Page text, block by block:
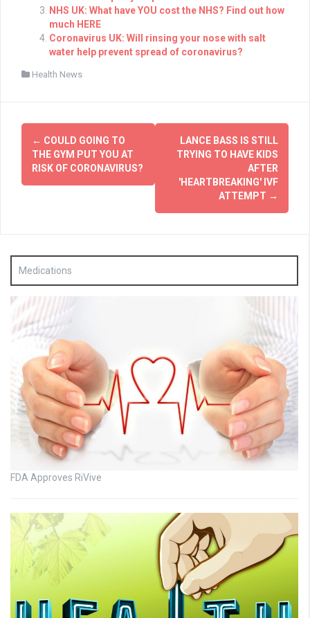
NHS UK: What have YOU cost the NHS? Find out how
much HERE
Coronavirus UK: Will rinsing your nose with salt
water help prevent spread of coronavirus?
Health News
Post
navigation
← COULD GOING TO
THE GYM PUT YOU AT
RISK OF CORONAVIRUS?
LANCE BASS IS STILL
TRYING TO HAVE KIDS
AFTER
'HEARTBREAKING' IVF
ATTEMPT →
Medications
FDA Approves RiVive